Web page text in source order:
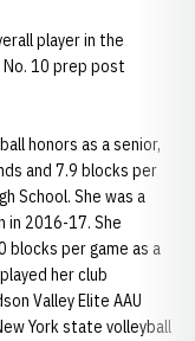
player in the
No. 10 prep post
honors as a senior,
and 7.9 blocks per
School. She was a
in 2016-17. She
blocks per game as a
her club
Valley Elite AAU
York state volleyball